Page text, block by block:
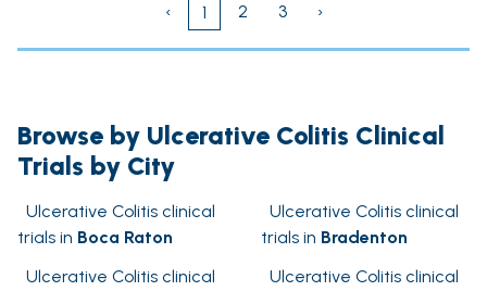
‹
1 2 3 ›
Browse by Ulcerative Colitis Clinical
Trials by City
Ulcerative Colitis clinical
trials in Boca Raton
Ulcerative Colitis clinical
trials in Bradenton
Ulcerative Colitis clinical
Ulcerative Colitis clinical